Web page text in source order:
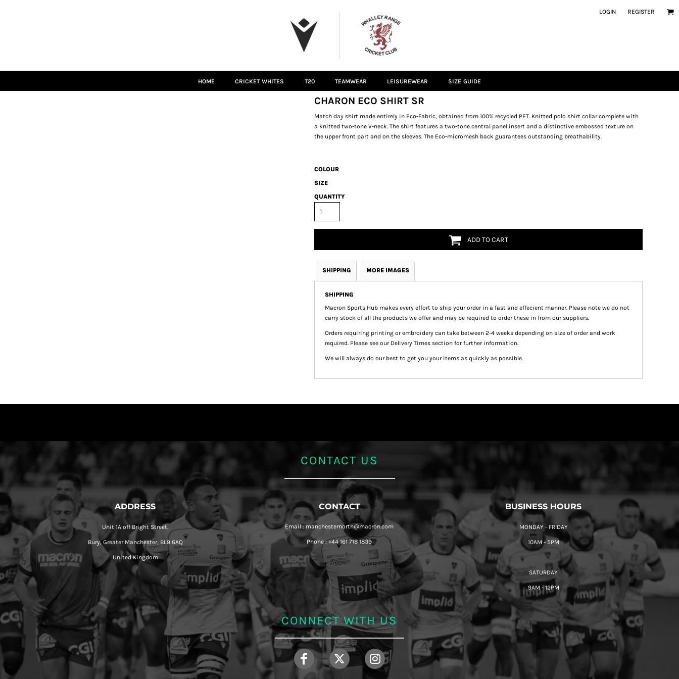
LOGIN REGISTER
HOME CRICKET WHITES T20 TEAMWEAR LEISUREWEAR SIZE GUIDE
CHARON ECO SHIRT SR
Match day shirt made entirely in Eco-Fabric, obtained from 100% recycled PET. Knitted polo shirt collar complete with
a knitted two-tone V-neck. The shirt features a two-tone central panel insert and a distinctive embossed texture on
the upper front part and on the sleeves. The Eco-micromesh back guarantees outstanding breathability.
COLOUR
SIZE
QUANTITY
ADD TO CART
SHIPPING MORE IMAGES
SHIPPING
Macron Sports Hub makes every effort to ship your order in a fast and effecient manner. Please note we do not
carry stock of all the products we offer and may be required to order these in from our suppliers.
Orders requiring printing or embroidery can take between 2-4 weeks depending on size of order and work
required. Please see our Delivery Times section for further information.
We will always do our best to get you your items as quickly as possible.
CONTACT US
ADDRESS
Unit 1A off Bright Street,
Bury, Greater Manchester, BL9 6AQ
United Kingdom
CONTACT
Email : manchesternorth@macron.com
Phone : +44 161 718 1839
BUSINESS HOURS
MONDAY - FRIDAY
10AM - 5PM
SATURDAY
9AM - 12PM
CONNECT WITH US